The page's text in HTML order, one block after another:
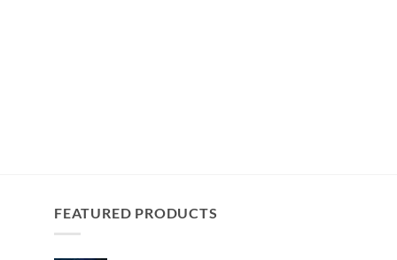
FEATURED PRODUCTS